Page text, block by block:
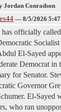
Jordan Conradson
— 8/5/2026
officially
El-Sayed
Democrat in
for Senator.
Governor
El-Sayed
who ran